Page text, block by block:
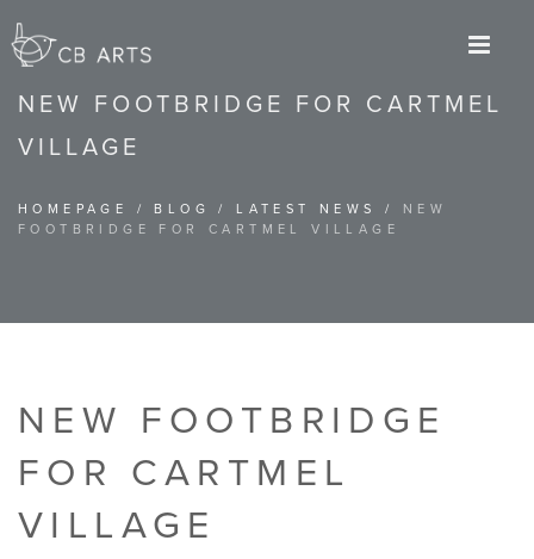
NEW FOOTBRIDGE FOR CARTMEL
VILLAGE
HOMEPAGE / BLOG / LATEST NEWS / NEW
FOOTBRIDGE FOR CARTMEL VILLAGE
NEW FOOTBRIDGE
FOR CARTMEL
VILLAGE